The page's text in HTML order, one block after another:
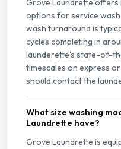
Grove Laundrette offers
options for service
wash turnaround is
cycles completing in
launderette's state-of-
timescales on express
should contact the
What size washing
Laundrette have?
Grove Laundrette is